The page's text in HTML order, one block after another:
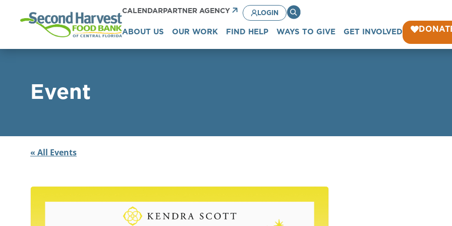
CALENDARPARTNER AGENCY LOGIN
ABOUT US OUR WORK FIND HELP WAYS TO GIVE GET INVOLVED
Event
« All Events